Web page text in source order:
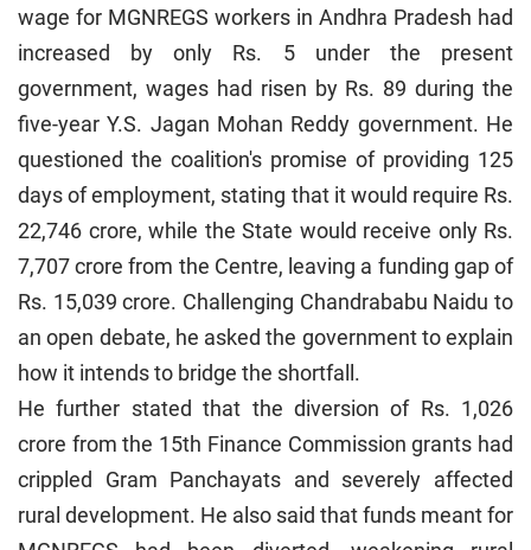
wage for MGNREGS workers in Andhra Pradesh had
increased by only Rs. 5 under the present
government, wages had risen by Rs. 89 during the
five-year Y.S. Jagan Mohan Reddy government. He
questioned the coalition's promise of providing 125
days of employment, stating that it would require Rs.
22,746 crore, while the State would receive only Rs.
7,707 crore from the Centre, leaving a funding gap of
Rs. 15,039 crore. Challenging Chandrababu Naidu to
an open debate, he asked the government to explain
how it intends to bridge the shortfall.
He further stated that the diversion of Rs. 1,026
crore from the 15th Finance Commission grants had
crippled Gram Panchayats and severely affected
rural development. He also said that funds meant for